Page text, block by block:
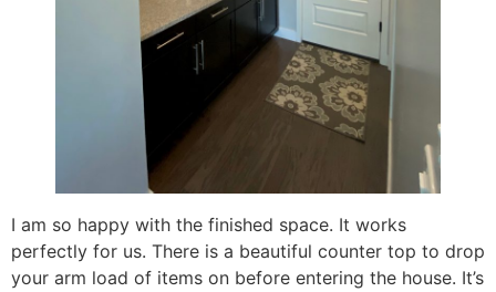
I am so happy with the finished space. It works
perfectly for us. There is a beautiful counter top to drop
your arm load of items on before entering the house. It’s